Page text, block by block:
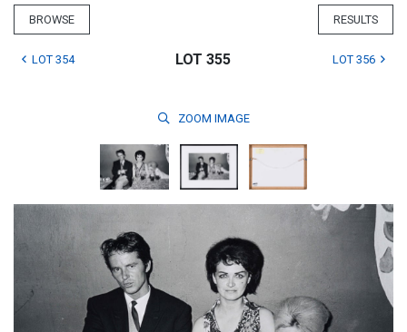
BROWSE RESULTS
LOT 354 LOT 355 LOT 356
ZOOM IMAGE